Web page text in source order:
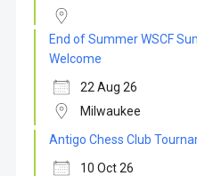
End of Summer WSCF
Welcome
22 Aug 26
Milwaukee
Antigo Chess Club
10 Oct 26